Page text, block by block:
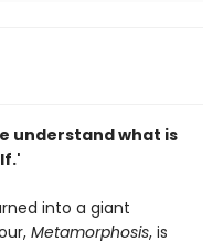
understand what is
into a giant
Metamorphosis, is